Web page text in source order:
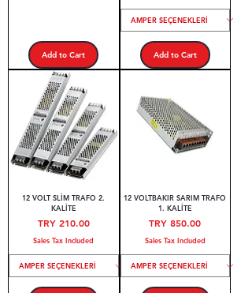
Add to Cart Add to Cart
12 VOLT SLİM TRAFO 2.
KALİTE
Price
TRY 210.00
Sales Tax Included
12 VOLTBAKIR SARIM TRAFO
1. KALİTE
Price
TRY 850.00
Sales Tax Included